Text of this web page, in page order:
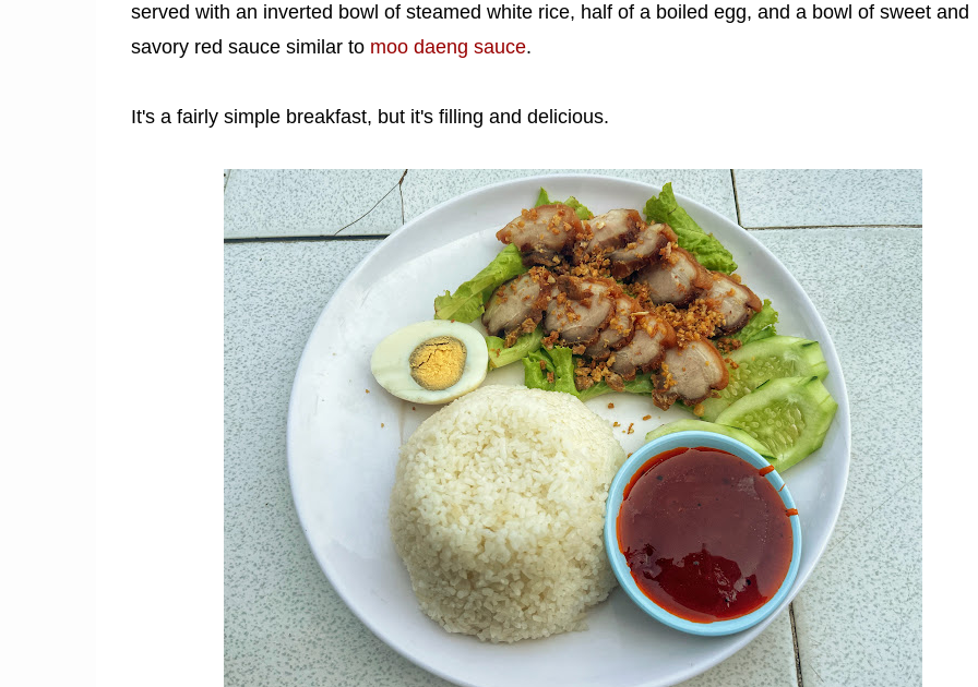
served with an inverted bowl of steamed white rice, half of a boiled egg, and a bowl of sweet and
savory red sauce similar to moo daeng sauce.
It's a fairly simple breakfast, but it's filling and delicious.